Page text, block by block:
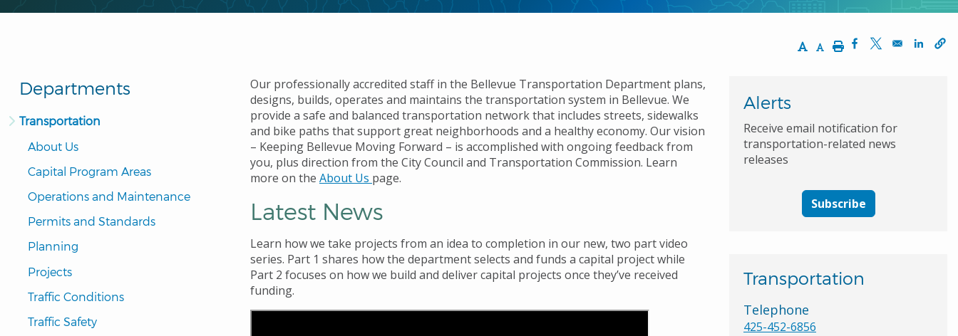
Increase Text Size
Decrease Text Size
PrintOpens in a new
Opens in aOpens
Departments
Transportation
About Us
Capital Program Areas
Operations and Maintenance
Permits and Standards
Planning
Projects
Traffic Conditions
Traffic Safety
Our professionally accredited staff in the Bellevue Transportation Department plans,
designs, builds, operates and maintains the transportation system in Bellevue. We
provide a safe and balanced transportation network that includes streets, sidewalks
and bike paths that support great neighborhoods and a healthy economy. Our vision
– Keeping Bellevue Moving Forward – is accomplished with ongoing feedback from
you, plus direction from the City Council and Transportation Commission. Learn
more on the About Us page.
Latest News
Learn how we take projects from an idea to completion in our new, two part video
series. Part 1 shares how the department selects and funds a capital projectwhile
Part 2 focuses on how we build and deliver capital projects once they’ve received
funding.
Alerts
Receive email notification for
transportation-related news
releases
Subscribe
Transportation
Telephone
425-452-6856